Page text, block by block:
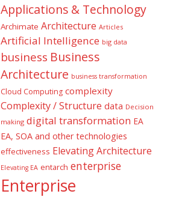
Applications & Technology
Archimate Architecture Articles
Artificial Intelligence big data
business Business
Architecture business transformation
Cloud Computing complexity
Complexity / Structure data Decision
making digital transformation EA
EA, SOA and other technologies
effectiveness Elevating Architecture
Elevating EA entarch enterprise
Enterprise